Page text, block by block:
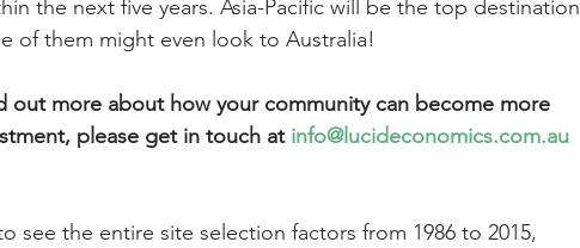
the next five years. Asia-Pacific will be the top destination
of them might even look to Australia!
out more about how your community can become more
please get in touch at info@lucideconomics.com.au
see the entire site selection factors from 1986 to 2015,